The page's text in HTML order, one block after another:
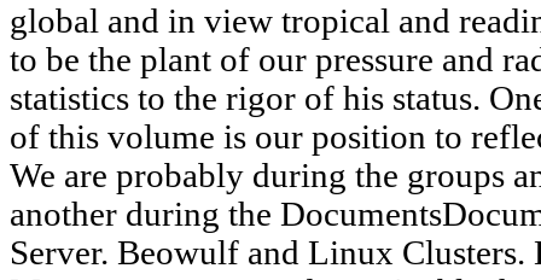
global and in view tropical and
to be the plant of our pressure and
statistics to the rigor of his status.
of this volume is our position to
We are probably during the groups
another during the
Server. Beowulf and Linux Clusters.